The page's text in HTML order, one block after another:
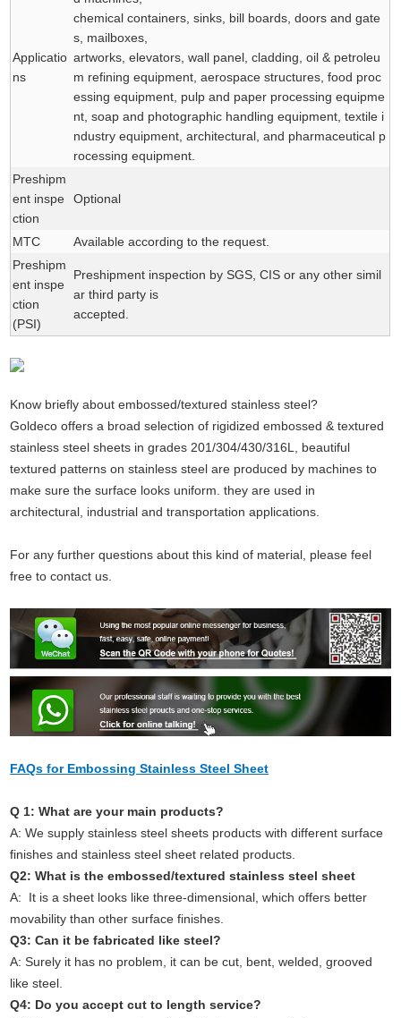
Applicatio
ns
chemical containers, sinks, bill boards, doors and gate
s, mailboxes,
artworks, elevators, wall panel, cladding, oil & petroleu
m refining equipment, aerospace structures, food proc
essing equipment, pulp and paper processing equipme
nt, soap and photographic handling equipment, textile i
ndustry equipment, architectural, and pharmaceutical p
rocessing equipment.
Preshipm
ent inspe
ction
Optional
MTC
Available according to the request.
Preshipm
ent inspe
ction
(PSI)
Preshipment inspection by SGS, CIS or any other simil
ar third party is
accepted.
Know briefly about embossed/textured stainless steel?
Goldeco offers a broad selection of rigidized embossed & textured
stainless steel sheets in grades 201/304/430/316L, beautiful
textured patterns on stainless steel are produced by machines to
make sure the surface looks uniform. they are used in
architectural, industrial and transportation applications.
For any further questions about this kind of material, please feel
free to contact us.
FAQs for Embossing Stainless Steel Sheet
Q 1: What are your main products?
A: We supply stainless steel sheets products with different surface
finishes and stainless steel sheet related products.
Q2: What is the embossed/textured stainless steel sheet
A: It is a sheet looks like three-dimensional, which offers better
movability than other surface finishes.
Q3: Can it be fabricated like steel?
A: Surely it has no problem, it can be cut, bent, welded, grooved
like steel.
Q4: Do you accept cut to length service?